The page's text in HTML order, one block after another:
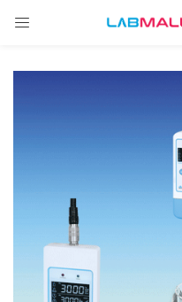
LOGIN
Enter your username and